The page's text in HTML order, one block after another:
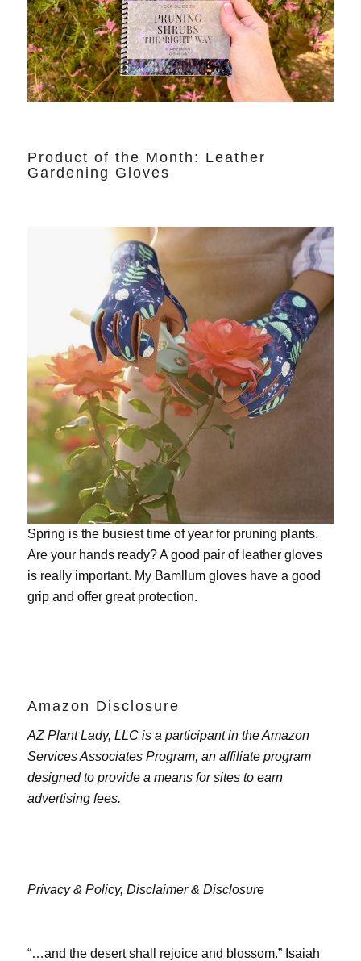
Product of the Month: Leather
Gardening Gloves
Spring is the busiest time of year for pruning plants.
Are your hands ready? A good pair of leather gloves
is really important. My Bamllum gloveshave a good
grip and offer great protection.
Amazon Disclosure
AZ Plant Lady, LLC is a participant in the Amazon
Services Associates Program, an affiliate program
designed to provide a means for sites to earn
advertising fees.
Privacy & Policy, Disclaimer & Disclosure
“…and the desert shall rejoice and blossom.” Isaiah